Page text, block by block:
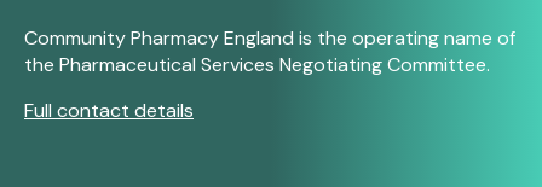
Community Pharmacy England is the operating name of
the Pharmaceutical Services Negotiating Committee.
Full contact details